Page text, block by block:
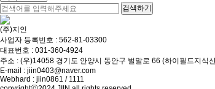
검색하기
(주)지인
사업자 등록번호 : 562-81-03300
대표번호 : 031-360-4924
주소 : (우)14058 경기도 안양시 동안구 벌말로 66 (하이필드지식
E-mail : jiin0403@naver.com
Webhard : jiin0861 / 1111